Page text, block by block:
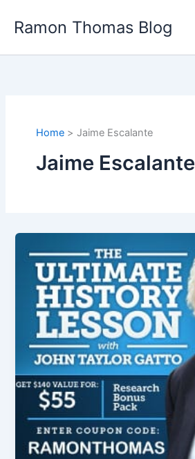
Ramon Thomas Blog
Home Jaime Escalante
Jaime Escalante